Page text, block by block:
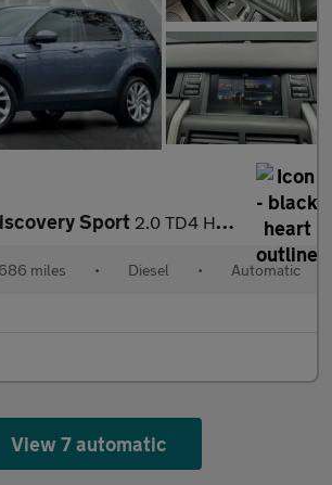
Sport 2.0 TD4 HSE Luxury Auto 4WD Euro 6 (s/s) 5dr
miles • Diesel • Automatic
View 7 automatic